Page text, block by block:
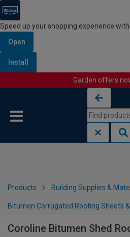
Speed up your shopping experience with
Open
Install
Garden offers
Products Building Supplies &
Bitumen Corrugated Roofing Sheets
Coroline Bitumen Shed